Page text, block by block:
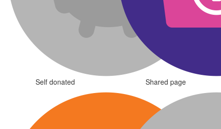
Self donated Shared page